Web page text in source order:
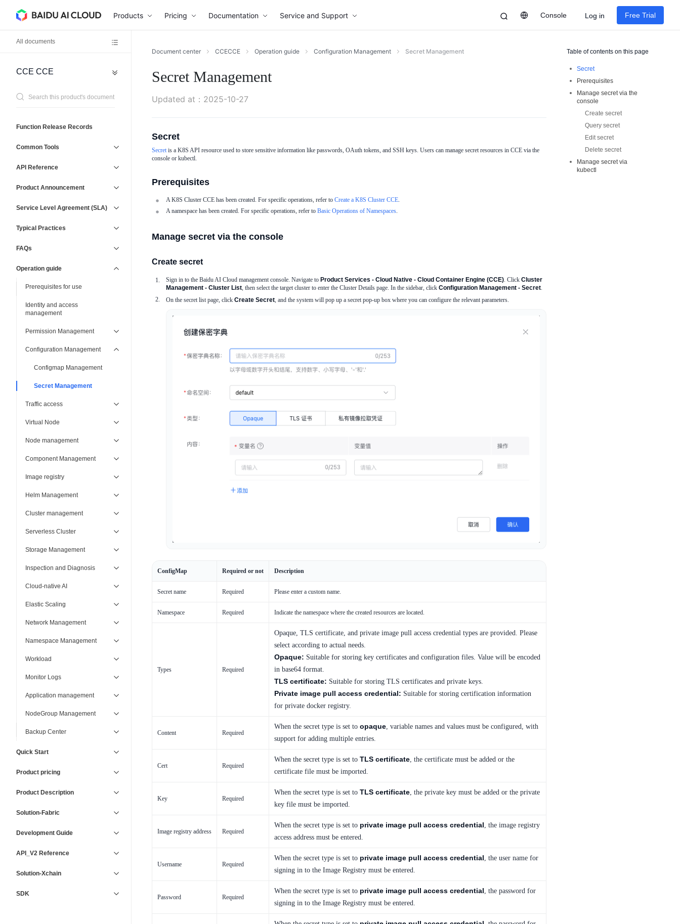
Products Pricing Documentation Service and Support Console Log in Free Trial
All documents
Network
Virtual
Private
Baidu
Balancer
(BLB)
General
Agreement
Management
Service
and
Support
CCE CCE
Function Release Records
Common Tools
API Reference
Product Announcement
Service Level Agreement (SLA)
Typical Practices
FAQs
Operation guide
Prerequisites for use
Identity and access
management
Permission Management
Configuration Management
Configmap Management
Secret Management
Traffic access
Virtual Node
Node management
Component Management
Image registry
Helm Management
Cluster management
Serverless Cluster
Storage Management
Inspection and Diagnosis
Cloud-native AI
Elastic Scaling
Network Management
Namespace Management
Workload
Monitor Logs
Application management
NodeGroup Management
Backup Center
Quick Start
Product pricing
Product Description
Solution-Fabric
Development Guide
API_V2 Reference
Solution-Xchain
SDK
Document center CCECCE Operation guide Configuration Management Secret Management Table of contents on this page
Secret
Prerequisites
Manage secret via the
console
Create secret
Query secret
Edit secret
Delete secret
Manage secret via
kubectl
Secret Management
Updated at ： 2025-10-27
Secret
Secretis a K8S API resource used to store sensitive information like passwords, OAuth tokens, and SSH keys. Users can manage secret resources in CCE via the
console or kubectl.
Prerequisites
A K8S Cluster CCE has been created. For specific operations, refer to Create a K8S Cluster CCE.
A namespace has been created. For specific operations, refer to Basic Operations of Namespaces.
Manage secret via the console
Create secret
Sign in to the Baidu AI Cloud management console. Navigate to Product Services - Cloud Native - Cloud Container Engine (CCE). Click Cluster
Management - Cluster List, then select the target cluster to enter the Cluster Details page. In the sidebar, click Configuration Management - Secret.
On the secret list page, click Create Secret, and the system will pop up a secret pop-up box where you can configure the relevant parameters.
ConfigMap Required or not Description
Secret name Required Please enter a custom name.
Namespace Required Indicate the namespace where the created resources are located.
Types Required
Opaque, TLS certificate, and private image pull access credential types are provided. Please
select according to actual needs.
Opaque: Suitable for storing key certificates and configuration files. Value will be encoded
in base64 format.
TLS certificate: Suitable for storing TLS certificates and private keys.
Private image pull access credential: Suitable for storing certification information
for private docker registry.
Content Required
When the secret type is set to opaque , variable names and values must be configured, with
support for adding multiple entries.
Cert Required
When the secret type is set to TLS certificate , the certificate must be added or the
certificate file must be imported.
Key Required
When the secret type is set to TLS certificate , the private key must be added or the private
key file must be imported.
Image registry address Required
When the secret type is set to private image pull access credential , the image registry
access address must be entered.
Username Required
When the secret type is set to private image pull access credential , the user name for
signing in to the Image Registry must be entered.
Password Required
When the secret type is set to private image pull access credential , the password for
signing in to the Image Registry must be entered.